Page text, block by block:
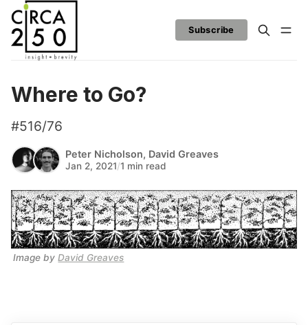
Subscribe
Where to Go?
#516/76
Peter Nicholson, David Greaves
Jan 2, 2021/1 min read
Image by David Greaves